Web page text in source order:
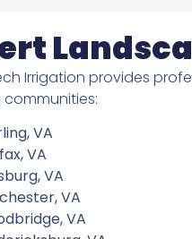
Irrigation provides
VA
VA
VA
VA
VA